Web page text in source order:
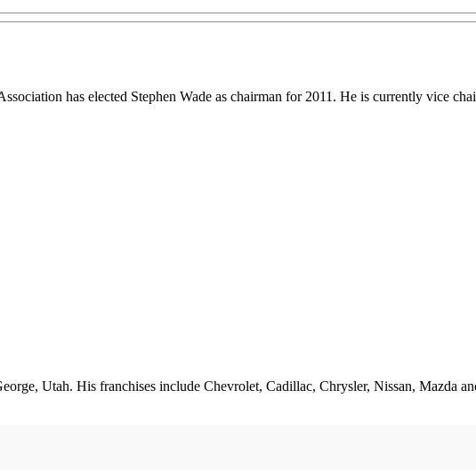
has elected Stephen Wade as chairman for 2011. He is currently vice
Utah. His franchises include Chevrolet, Cadillac, Chrysler, Nissan, Mazda